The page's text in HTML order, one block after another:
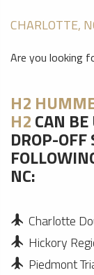
CHARLOTTE,
Are you looking
H2
H2CAN
DROP-OFF
NC:
Charlotte
Hickory
Piedmont